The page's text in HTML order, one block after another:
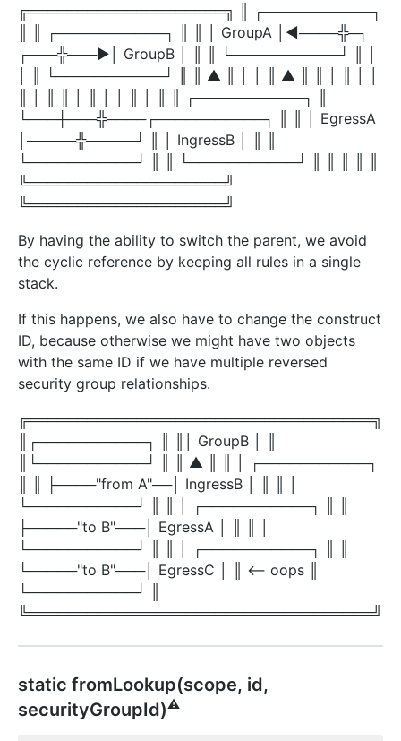
╔════════════════════╗ ║ ┌───────────┐
║ ║ ┌───────────┐ ║ ║ │ GroupA │◀────╬─┐
┌───╬───▶│ GroupB │ ║ ║ └───────────┘ ║ │
│ ║ └───────────┘ ║ ║ ▲ ║ │ │ ║ ▲ ║ ║ │ ║ │ │
║ │ ║ ║ │ ║ │ │ ║ │ ║ ║ ┌───────────┐ ║
└───┼───╬────┌───────────┐ ║ ║ │ EgressA
│─────╬─────┘ ║ │ IngressB │ ║ ║
└───────────┘ ║ ║ └───────────┘ ║ ║ ║ ║ ║
╚════════════════════╝
╚════════════════════╝
By having the ability to switch the parent, we avoid
the cyclic reference by keeping all rules in a single
stack.
If this happens, we also have to change the construct
ID, because otherwise we might have two objects
with the same ID if we have multiple reversed
security group relationships.
╔═══════════════════════════════════╗
║┌───────────┐ ║ ║│ GroupB │ ║
║└───────────┘ ║ ║ ▲ ║ ║ │ ┌───────────┐
║ ║ ├────"from A"──│ IngressB │ ║ ║ │
└───────────┘ ║ ║ │ ┌───────────┐ ║ ║
├─────"to B"───│ EgressA │ ║ ║ │
└───────────┘ ║ ║ │ ┌───────────┐ ║ ║
└─────"to B"───│ EgressC │ ║ <-- oops ║
└───────────┘ ║
╚═══════════════════════════════════╝
static fromLookup(scope, id,
securityGroupId)⚠️